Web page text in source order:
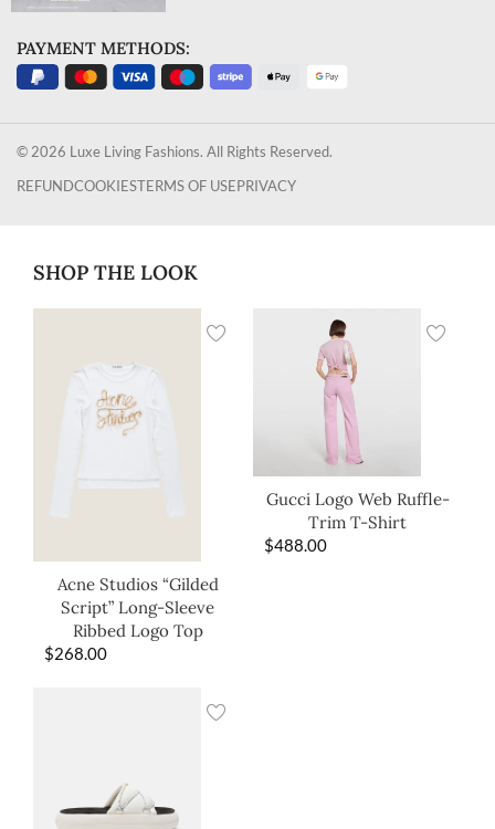
PAYMENT METHODS:
© 2026 Luxe Living Fashions. All Rights Reserved.
REFUNDCOOKIESTERMS OF USEPRIVACY
SHOP THE LOOK
Acne Studios “Gilded
Script” Long-Sleeve
Ribbed Logo Top
$268.00
Gucci Logo Web Ruffle-
Trim T-Shirt
$488.00